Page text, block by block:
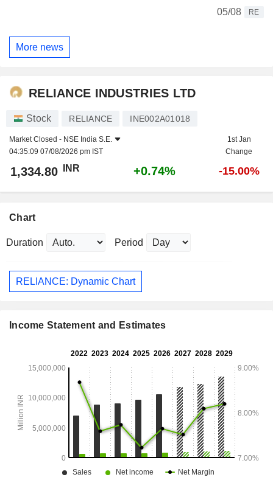
05/08
RE
More news
RELIANCE INDUSTRIES LTD
Stock RELIANCE INE002A01018
Market Closed - NSE India S.E.
04:35:09 07/08/2026 pm IST
1st Jan
Change
1,334.80 INR +0.74% -15.00%
Chart
Duration Period
RELIANCE: Dynamic Chart
Income Statement and Estimates